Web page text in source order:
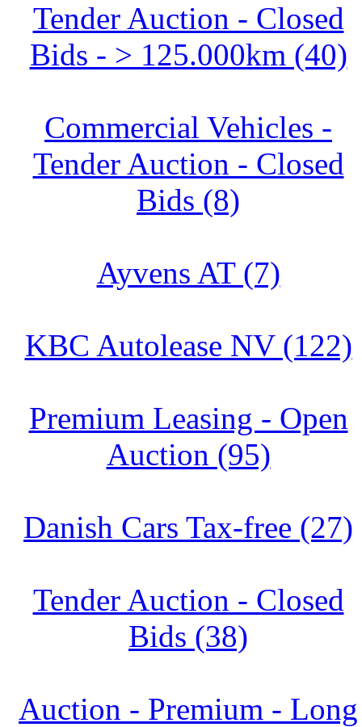
Tender Auction - Closed
Bids - > 125.000km (40)
Commercial Vehicles -
Tender Auction - Closed
Bids (8)
Ayvens AT (7)
KBC Autolease NV (122)
Premium Leasing - Open
Auction (95)
Danish Cars Tax-free (27)
Tender Auction - Closed
Bids (38)
Auction - Premium - Long